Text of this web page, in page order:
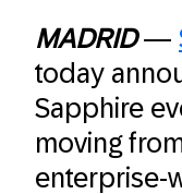
MADRID—
today
Sapphire
moving
enterprise-